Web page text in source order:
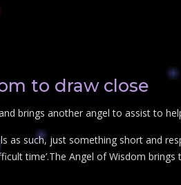
to draw close
brings another angel to assist to
as such, just something short and
time’.The Angel of Wisdom brings